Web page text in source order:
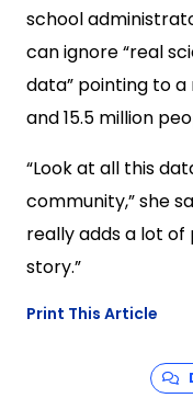
school
can ignore “real
data” pointing to a
and 15.5 million
“Look at all this
community,” she
really adds a lot
story.”
Print This Article